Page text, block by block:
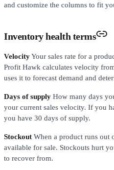
and customize the columns to fit
Inventory health terms
VelocityYour sales rate for a
Profit Hawk calculates velocity
uses it to forecast demand and
Days of supply How many days
your current sales velocity. If you
you have 30 days of supply.
Stockout When a product runs out
available for sale. Stockouts hurt
to recover from.